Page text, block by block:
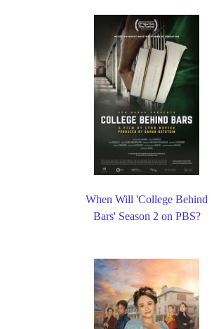
When Will 'College Behind
Bars' Season 2 on PBS?